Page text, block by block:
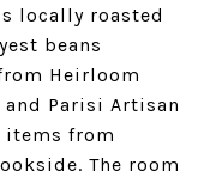
locally roasted
beans
Heirloom
Parisi Artisan
items from
The room